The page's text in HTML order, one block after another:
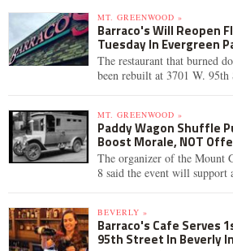
MT. GREENWOOD »
Barraco's Will Reopen
Tuesday In Evergreen
The restaurant that burned
been rebuilt at 3701 W.
MT. GREENWOOD »
Paddy Wagon Shuffle
Boost Morale, NOT
The organizer of the Mount
8 said the event will support
BEVERLY »
Barraco's Cafe Serves
95th Street In Beverly